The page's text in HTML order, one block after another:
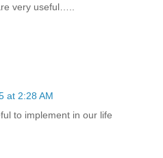
very useful…..
at 2:28 AM
to implement in our life